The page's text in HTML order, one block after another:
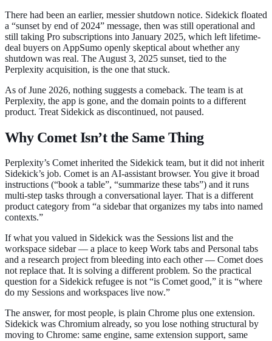
There had been an earlier, messier shutdown notice. Sidekick floated
a “sunset by end of 2024” message, then was still operational and
still taking Pro subscriptions into January 2025, which left lifetime-
deal buyers on AppSumo openly skeptical about whether any
shutdown was real. The August 3, 2025 sunset, tied to the
Perplexity acquisition, is the one that stuck.
As of June 2026, nothing suggests a comeback. The team is at
Perplexity, the app is gone, and the domain points to a different
product. Treat Sidekick as discontinued, not paused.
Why Comet Isn’t the Same Thing
Perplexity’s Comet inherited the Sidekick team, but it did not inherit
Sidekick’s job. Comet is an AI-assistant browser. You give it broad
instructions (“book a table”, “summarize these tabs”) and it runs
multi-step tasks through a conversational layer. That is a different
product category from “a sidebar that organizes my tabs into named
contexts.”
If what you valued in Sidekick was the Sessions list and the
workspace sidebar — a place to keep Work tabs and Personal tabs
and a research project from bleeding into each other — Comet does
not replace that. It is solving a different problem. So the practical
question for a Sidekick refugee is not “is Comet good,” it is “where
do my Sessions and workspaces live now.”
The answer, for most people, is plain Chrome plus one extension.
Sidekick was Chromium already, so you lose nothing structural by
moving to Chrome: same engine, same extension support, same